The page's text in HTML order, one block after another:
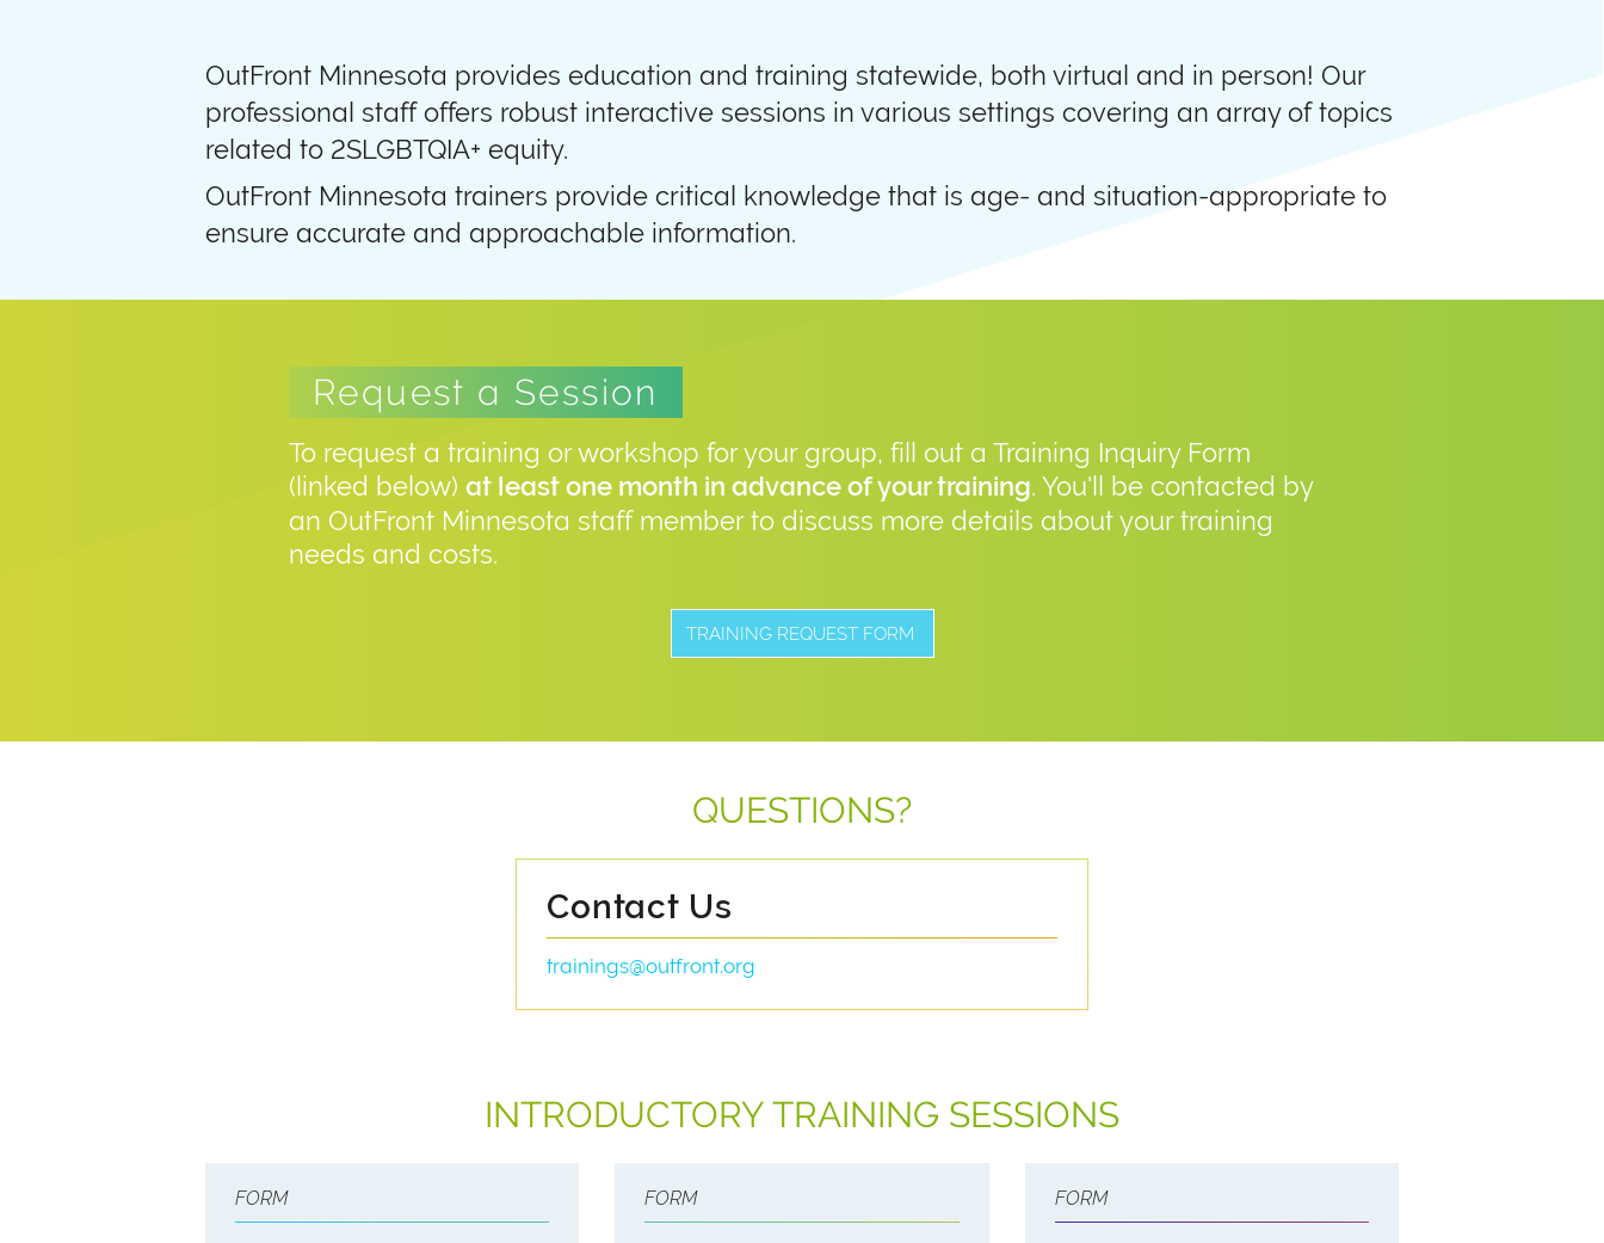
OutFront Minnesota provides education and training statewide, both virtual and in person! Our
professional staff offers robust interactive sessions in various settings covering an array of topics
related to 2SLGBTQIA+ equity.
OutFront Minnesota trainers provide critical knowledge that is age- and situation-appropriate to
ensure accurate and approachable information.
Request a Session
To request a training or workshop for your group, fill out a Training Inquiry Form
(linked below) at least one month in advance of your training. You'll be contacted by
an OutFront Minnesota staff member to discuss more details about your training
needs and costs.
TRAINING REQUEST FORM
QUESTIONS?
Contact Us
trainings@outfront.org
INTRODUCTORY TRAINING SESSIONS
FORM FORM FORM